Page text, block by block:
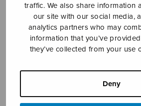
traffic. We also share information
our site with our social media,
analytics partners who may
information that you’ve
they’ve collected from your use
Deny